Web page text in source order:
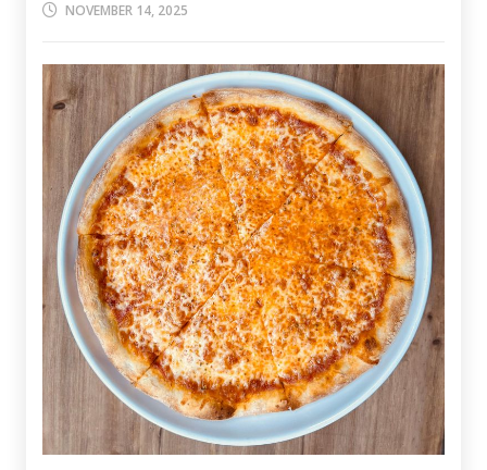
NOVEMBER 14, 2025